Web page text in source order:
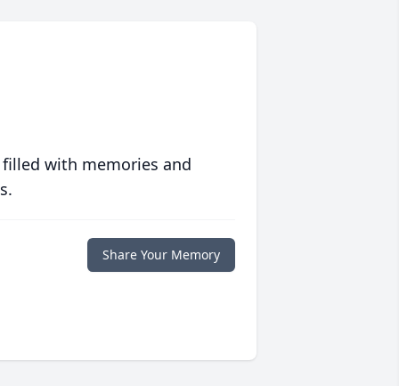
with memories and
Share Your Memory